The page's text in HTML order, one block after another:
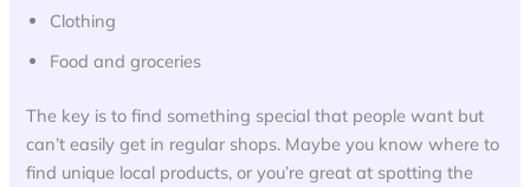
Clothing
Food and groceries
The key is to find something special that people want but
can’t easily get in regular shops. Maybe you know where to
find unique local products, or you’re great at spotting the